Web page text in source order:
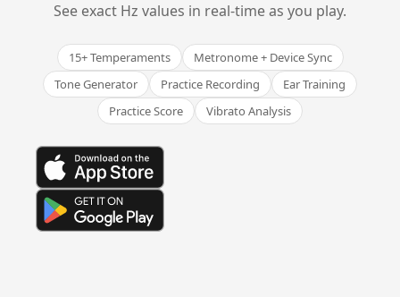
See exact Hz values in real-time as you play.
15+ Temperaments
Metronome + Device Sync
Tone Generator
Practice Recording
Ear Training
Practice Score
Vibrato Analysis